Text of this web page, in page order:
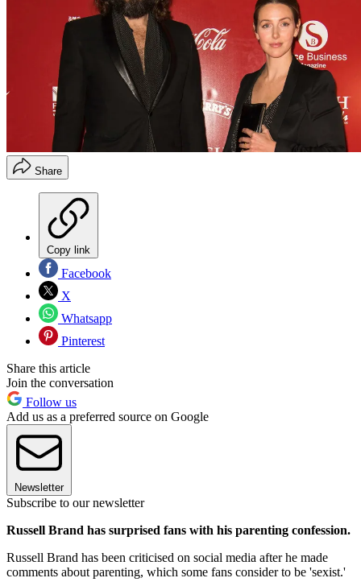
Share
Copy link
Facebook
X
Whatsapp
Pinterest
Share this article
Join the conversation
Follow us
Add us as a preferred source on Google
Newsletter
Subscribe to our newsletter
Russell Brand has surprised fans with his parenting confession.
Russell Brand has been criticised on social media after he made
comments about parenting, which some fans consider to be 'sexist.'